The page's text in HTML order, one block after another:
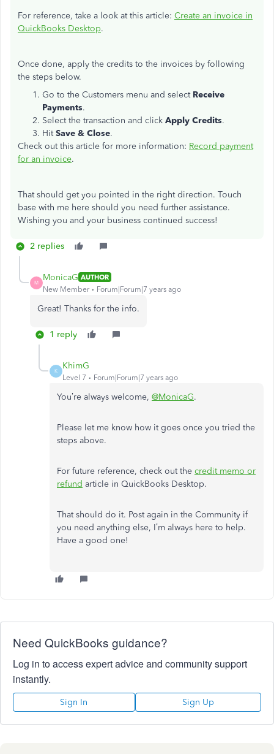
For reference, take a look at this article: Create an invoice in
QuickBooks Desktop.
Once done, apply the credits to the invoices by following
the steps below.
Go to the Customers menu and select Receive
Payments.
Select the transaction and click Apply Credits.
HitSave & Close.
Check out this article for more information: Record payment
for an invoice.
That should get you pointed in the right direction. Touch
base with me here should you need further assistance.
Wishing you and your business continued success!
2 replies
M
MonicaG AUTHOR
New Member
Forum|Forum|7 years ago
Great! Thanks for the info.
1 reply
K
KhimG
Level 7 Forum|Forum|7 years ago
You’re always welcome, @MonicaG.
Please let me know how it goes once you tried the
steps above.
For future reference, check out the credit memo or
refund article in QuickBooks Desktop.
That should do it. Post again in the Community if
you need anything else, I’m always here to help.
Have a good one!
Need QuickBooks guidance?
Log in to access expert advice and community support
instantly.
Sign In Sign Up